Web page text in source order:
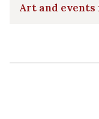
Art and events